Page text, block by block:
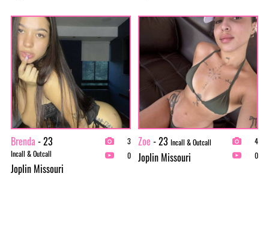
Brenda - 23
Incall & Outcall
Joplin Missouri
3
0
Zoe - 23 Incall & Outcall
Joplin Missouri
4
0